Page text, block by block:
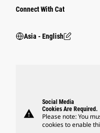
Connect With Cat
Asia - English
warning
Social Media
Cookies Are Required.
Please note: You
cookies to enable